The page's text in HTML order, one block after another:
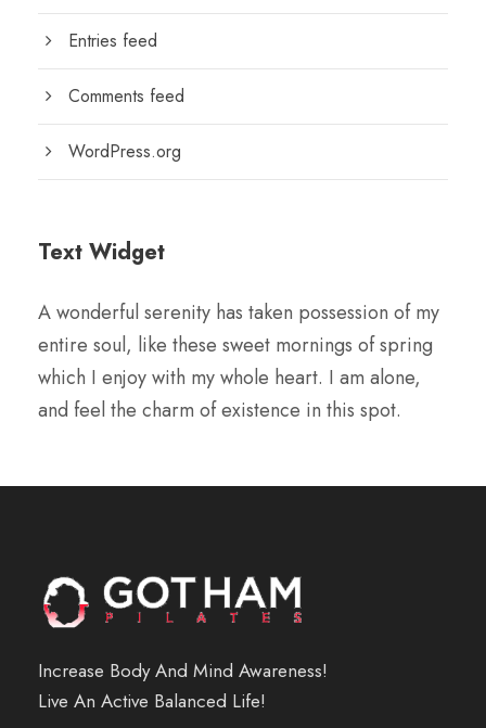
Entries feed
Comments feed
WordPress.org
Text Widget
A wonderful serenity has taken possession of my
entire soul, like these sweet mornings of spring
which I enjoy with my whole heart. I am alone,
and feel the charm of existence in this spot.
Increase Body And Mind Awareness!
Live An Active Balanced Life!